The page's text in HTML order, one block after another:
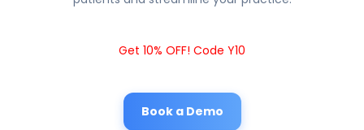
Get 10% OFF! Code Y10
Book a Demo